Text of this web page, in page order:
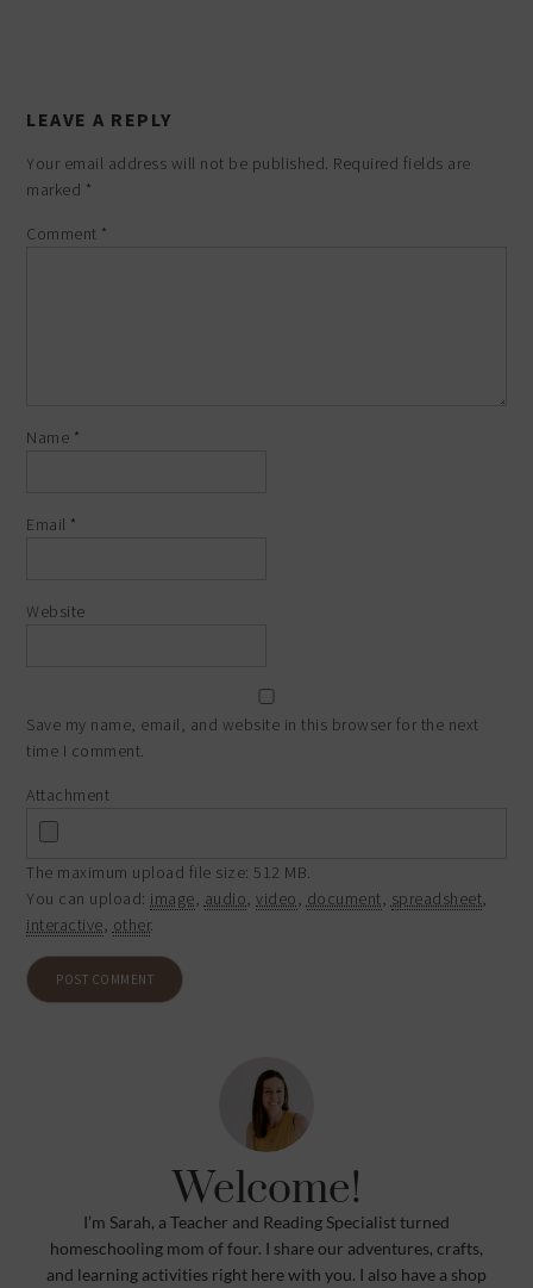
LEAVE A REPLY
Your email address will not be published. Required fields are
marked *
Comment *
Name *
Email *
Website
Save my name, email, and website in this browser for the next
time I comment.
Attachment
The maximum upload file size: 512 MB.
You can upload: image, audio,video, document, spreadsheet,
interactive, other.
Welcome!
I’m Sarah, a Teacher and Reading Specialist turned
homeschooling mom of four. I share our adventures, crafts,
and learning activities right here with you. I also have a shop